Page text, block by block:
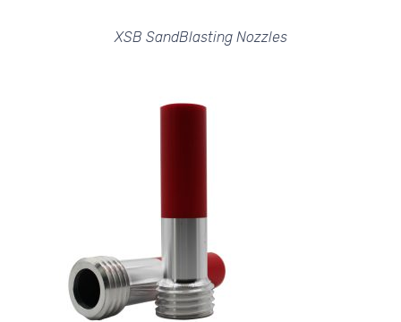
XSB SandBlasting Nozzles